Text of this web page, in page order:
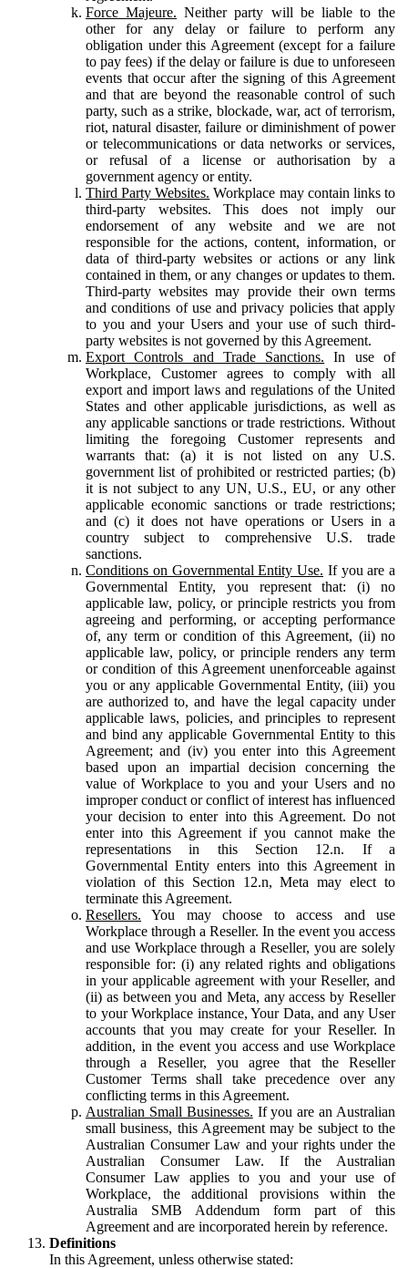
Force Majeure. Neither party will be liable to the
other for any delay or failure to perform any
obligation under this Agreement (except for a failure
to pay fees) if the delay or failure is due to unforeseen
events that occur after the signing of this Agreement
and that are beyond the reasonable control of such
party, such as a strike, blockade, war, act of terrorism,
riot, natural disaster, failure or diminishment of power
or telecommunications or data networks or services,
or refusal of a license or authorisation by a
government agency or entity.
Third Party Websites. Workplace may contain links to
third-party websites. This does not imply our
endorsement of any website and we are not
responsible for the actions, content, information, or
data of third-party websites or actions or any link
contained in them, or any changes or updates to them.
Third-party websites may provide their own terms
and conditions of use and privacy policies that apply
to you and your Users and your use of such third-
party websites is not governed by this Agreement.
Export Controls and Trade Sanctions. In use of
Workplace, Customer agrees to comply with all
export and import laws and regulations of the United
States and other applicable jurisdictions, as well as
any applicable sanctions or trade restrictions. Without
limiting the foregoing Customer represents and
warrants that: (a) it is not listed on any U.S.
government list of prohibited or restricted parties; (b)
it is not subject to any UN, U.S., EU, or any other
applicable economic sanctions or trade restrictions;
and (c) it does not have operations or Users in a
country subject to comprehensive U.S. trade
sanctions.
Conditions on Governmental Entity Use. If you are a
Governmental Entity, you represent that: (i) no
applicable law, policy, or principle restricts you from
agreeing and performing, or accepting performance
of, any term or condition of this Agreement, (ii) no
applicable law, policy, or principle renders any term
or condition of this Agreement unenforceable against
you or any applicable Governmental Entity, (iii) you
are authorized to, and have the legal capacity under
applicable laws, policies, and principles to represent
and bind any applicable Governmental Entity to this
Agreement; and (iv) you enter into this Agreement
based upon an impartial decision concerning the
value of Workplace to you and your Users and no
improper conduct or conflict of interest has influenced
your decision to enter into this Agreement. Do not
enter into this Agreement if you cannot make the
representations in this Section 12.n. If a
Governmental Entity enters into this Agreement in
violation of this Section 12.n, Meta may elect to
terminate this Agreement.
Resellers. You may choose to access and use
Workplace through a Reseller. In the event you access
and use Workplace through a Reseller, you are solely
responsible for: (i) any related rights and obligations
in your applicable agreement with your Reseller, and
(ii) as between you and Meta, any access by Reseller
to your Workplace instance, Your Data, and any User
accounts that you may create for your Reseller. In
addition, in the event you access and use Workplace
through a Reseller, you agree that the Reseller
Customer Terms shall take precedence over any
conflicting terms in this Agreement.
Australian Small Businesses. If you are an Australian
small business, this Agreement may be subject to the
Australian Consumer Law and your rights under the
Australian Consumer Law. If the Australian
Consumer Law applies to you and your use of
Workplace, the additional provisions within the
Australia SMB Addendum form part of this
Agreement and are incorporated herein by reference.
Definitions
In this Agreement, unless otherwise stated: